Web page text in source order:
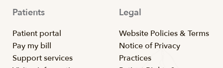
Patients
Patient portal
Pay my bill
Support services
Legal
Website Policies & Terms
Notice of Privacy
Practices